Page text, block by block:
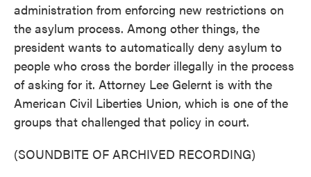
administration from enforcing new restrictions on
the asylum process. Among other things, the
president wants to automatically deny asylum to
people who cross the border illegally in the process
of asking for it. Attorney Lee Gelernt is with the
American Civil Liberties Union, which is one of the
groups that challenged that policy in court.
(SOUNDBITE OF ARCHIVED RECORDING)